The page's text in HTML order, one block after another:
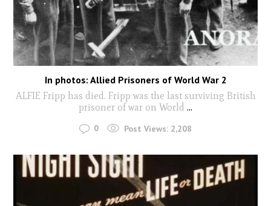
In photos: Allied Prisoners of World War 2
ALFIE Fripp has died. Fripp was the last surviving British
prisoner of war on World ...
0 Post Views: 2,208